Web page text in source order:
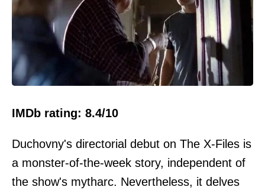
IMDb rating: 8.4/10
Duchovny's directorial debut on The X-Files is
a monster-of-the-week story, independent of
the show's mytharc. Nevertheless, it delves